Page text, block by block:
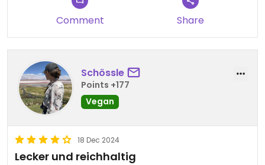
Comment Share
Schössle
Points +177
Vegan
18 Dec 2024
Lecker und reichhaltig